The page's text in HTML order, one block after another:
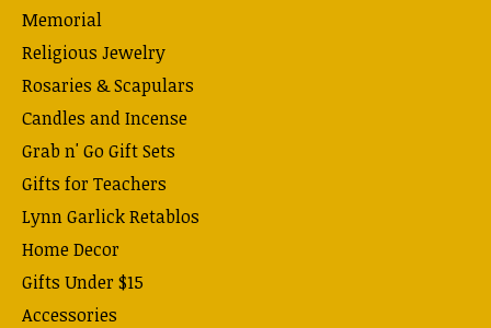
Memorial
Religious Jewelry
Rosaries & Scapulars
Candles and Incense
Grab n' Go Gift Sets
Gifts for Teachers
Lynn Garlick Retablos
Home Decor
Gifts Under $15
Accessories